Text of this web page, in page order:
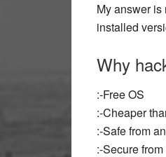
My answer
installed
Why
:-Free OS
:-Cheaper
:-Safe from
:-Secure